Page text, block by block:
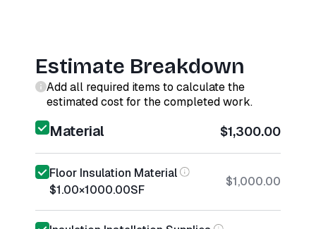
Estimate Breakdown
Add all required items to calculate the
estimated cost for the completed work.
Material $1,300.00
Floor Insulation Material
$1.00×1000.00SF
$1,000.00